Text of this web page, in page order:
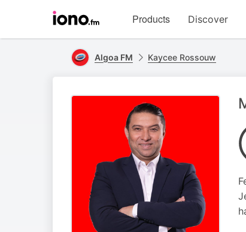
homepage
Products Discover
Algoa FM Kaycee Rossouw